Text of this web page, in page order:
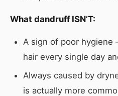
What dandruff ISN’T:
A sign of poor
hair every single day
Always caused by
is actually more